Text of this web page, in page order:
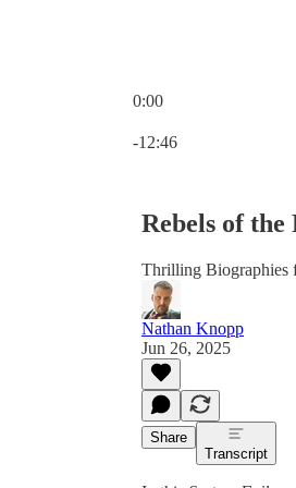
0:00
-12:46
Rebels of
Thrilling Biographies
Nathan Knopp
Jun 26, 2025
Share
Transcript